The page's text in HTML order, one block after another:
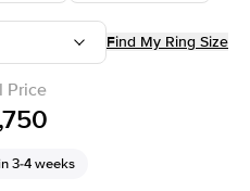
Find My Ring Size
Price
3-4 weeks